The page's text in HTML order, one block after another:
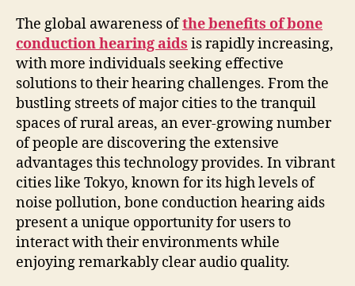
The global awareness ofthe benefits of bone
conduction hearing aids is rapidly increasing,
with more individuals seeking effective
solutions to their hearing challenges. From the
bustling streets of major cities to the tranquil
spaces of rural areas, an ever-growing number
of people are discovering the extensive
advantages this technology provides. In vibrant
cities like Tokyo, known for its high levels of
noise pollution, bone conduction hearing aids
present a unique opportunity for users to
interact with their environments while
enjoying remarkably clear audio quality.